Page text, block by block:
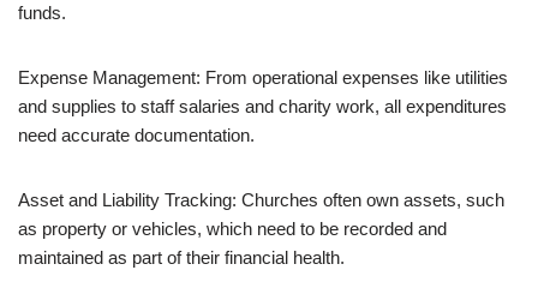
funds.
Expense Management: From operational expenses like utilities
and supplies to staff salaries and charity work, all expenditures
need accurate documentation.
Asset and Liability Tracking: Churches often own assets, such
as property or vehicles, which need to be recorded and
maintained as part of their financial health.